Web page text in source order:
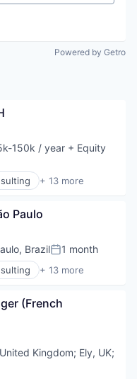
Powered by Getro
150k / year + Equity
+ 13 more
Networking
Internet
Providers
Paulo
BrazilPosted:
1 month
+ 13 more
Networking
(French
United Kingdom; Ely, UK;